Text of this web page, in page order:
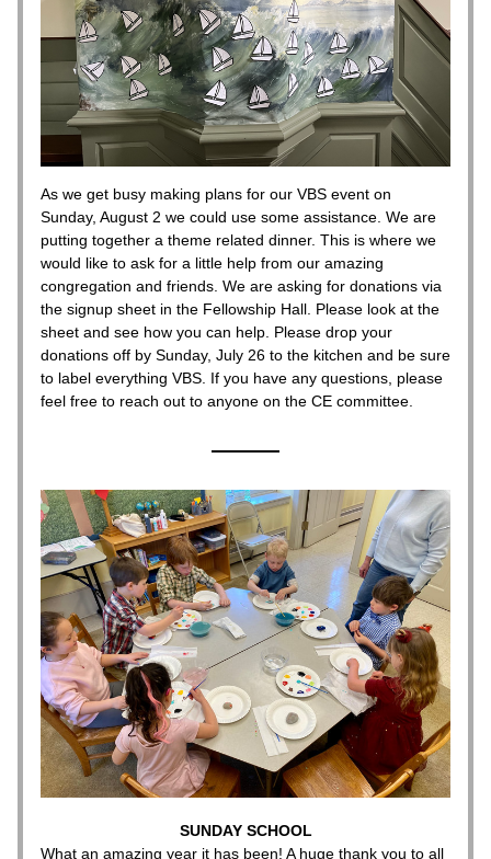
As we get busy making plans for our VBS event on
Sunday, August 2 we could use some assistance. We are
putting together a theme related dinner. This is where we
would like to ask for a little help from our amazing
congregation and friends. We are asking for donations via
the signup sheet in the Fellowship Hall. Please look at the
sheet and see how you can help. Please drop your
donations off by Sunday, July 26 to the kitchen and be sure
to label everything VBS. If you have any questions, please
feel free to reach out to anyone on the CE committee.
SUNDAY SCHOOL
What an amazing year it has been! A huge thank you to all